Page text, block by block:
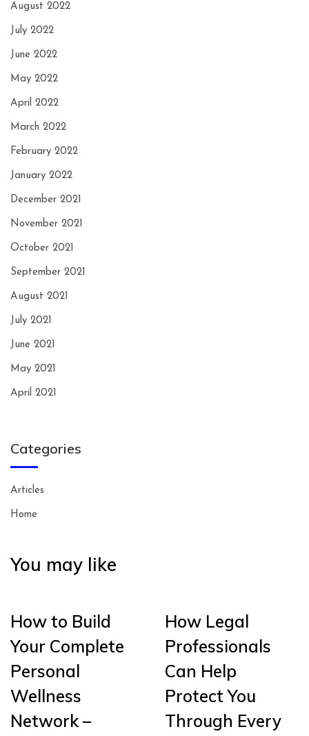
August 2022
July 2022
June 2022
May 2022
April 2022
March 2022
February 2022
January 2022
December 2021
November 2021
October 2021
September 2021
August 2021
July 2021
June 2021
May 2021
April 2021
Categories
Articles
Home
You may like
How to Build
Your Complete
Personal
Wellness
Network –
How Legal
Professionals
Can Help
Protect You
Through Every